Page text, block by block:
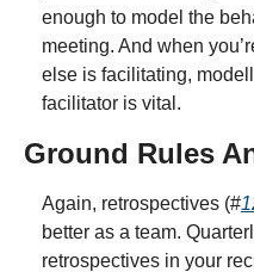
enough to model the
meeting. And when
else is facilitating,
facilitator is vital.
Ground Rules
Again, retrospectives (#
better as a team.
retrospectives in your